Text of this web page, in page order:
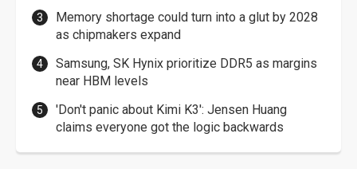
Memory shortage could turn into a glut by 2028
as chipmakers expand
Samsung, SK Hynix prioritize DDR5 as margins
near HBM levels
'Don't panic about Kimi K3': Jensen Huang
claims everyone got the logic backwards